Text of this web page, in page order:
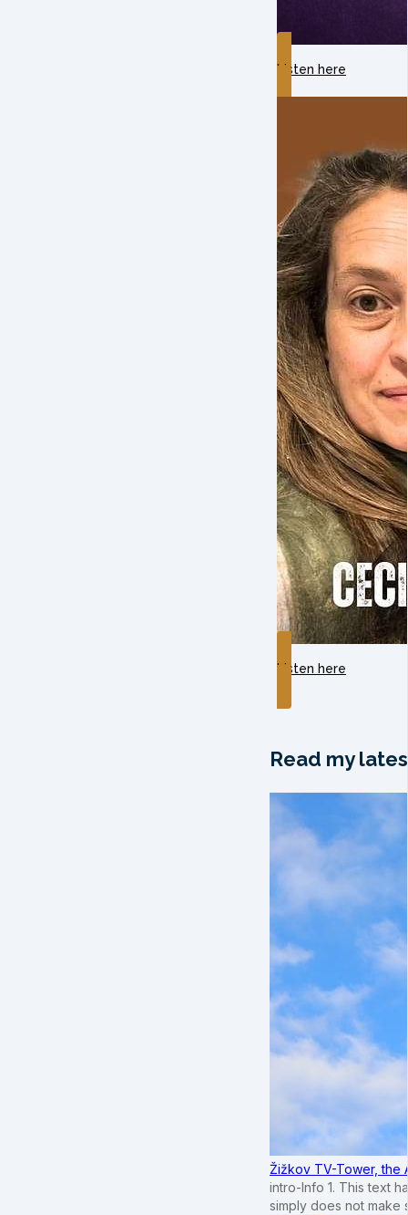
Listen here
Listen here
Read my
Žižkov TV-Tower, the
intro-Info 1. This text
simply does not make